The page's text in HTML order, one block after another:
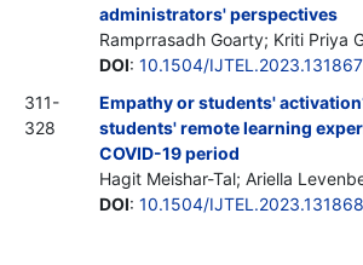
administrators' perspectives
Ramprrasadh Goarty; Kriti Priya
DOI: 10.1504/IJTEL.2023.131867
311-
328
Empathy or students'
students' remote learning
COVID-19 period
Hagit Meishar-Tal; Ariella
DOI: 10.1504/IJTEL.2023.131868